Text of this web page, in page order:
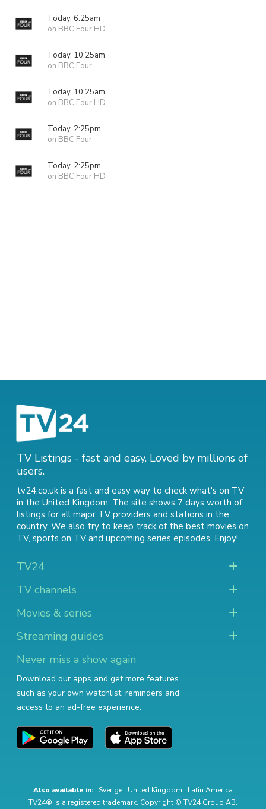
Today, 6:25am
on BBC Four HD
Today, 10:25am
on BBC Four
Today, 10:25am
on BBC Four HD
Today, 2:25pm
on BBC Four
Today, 2:25pm
on BBC Four HD
TV Listings - fast and easy. Loved by millions of
users.
tv24.co.uk is a fast and easy way to check what's on TV
in the United Kingdom. The site shows 7 days worth of
listings for all major TV providers and stations in the
country. We also try to keep track of the best movies on
TV, sports on TVand upcoming series episodes. Enjoy!
TV24
TV channels
Movies & series
Streaming guides
Never miss a show again
Download our apps and get more features
such as your own watchlist, reminders and
access to an ad-free experience.
Also available in: Sverige | United Kingdom | Latin America
TV24® is a registered trademark. Copyright © TV24 Group AB.